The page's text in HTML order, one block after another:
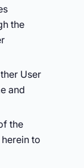
the
User
and
the
to